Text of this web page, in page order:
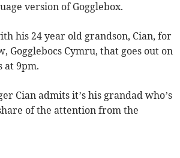
version of Gogglebox.
his 24 year old grandson, Cian, for
Gogglebocs Cymru, that goes out on
at 9pm.
Cian admits it’s his grandad who’s
of the attention from the